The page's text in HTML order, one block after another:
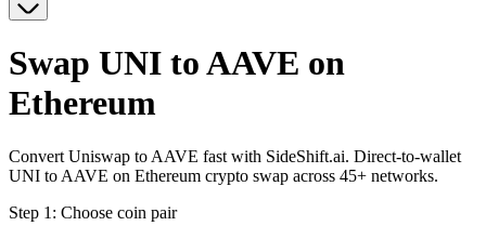
Swap UNI to AAVE on
Ethereum
Convert Uniswap to AAVE fast with SideShift.ai. Direct-to-wallet
UNI to AAVE on Ethereum crypto swap across 45+ networks.
Step 1: Choose coin pair